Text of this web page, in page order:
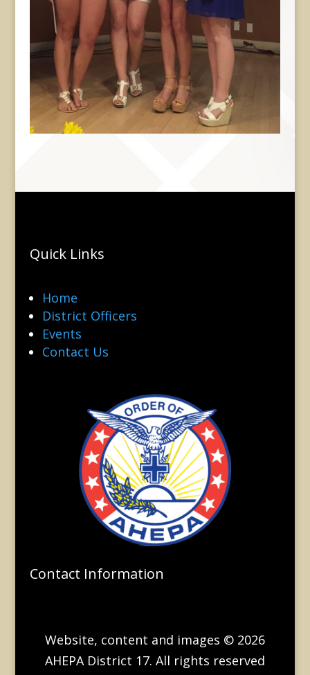
Quick Links
Home
District Officers
Events
Contact Us
Contact Information
Website, content and images © 2026
AHEPA District 17. All rights reserved